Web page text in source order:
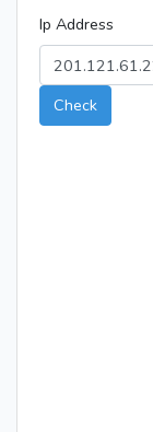
Ip Address
Check